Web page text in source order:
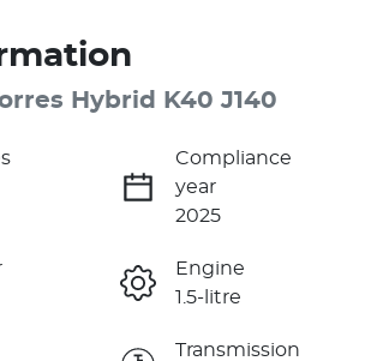
Hybrid K40 J140
Compliance
year
2025
Engine
1.5-litre
Transmission